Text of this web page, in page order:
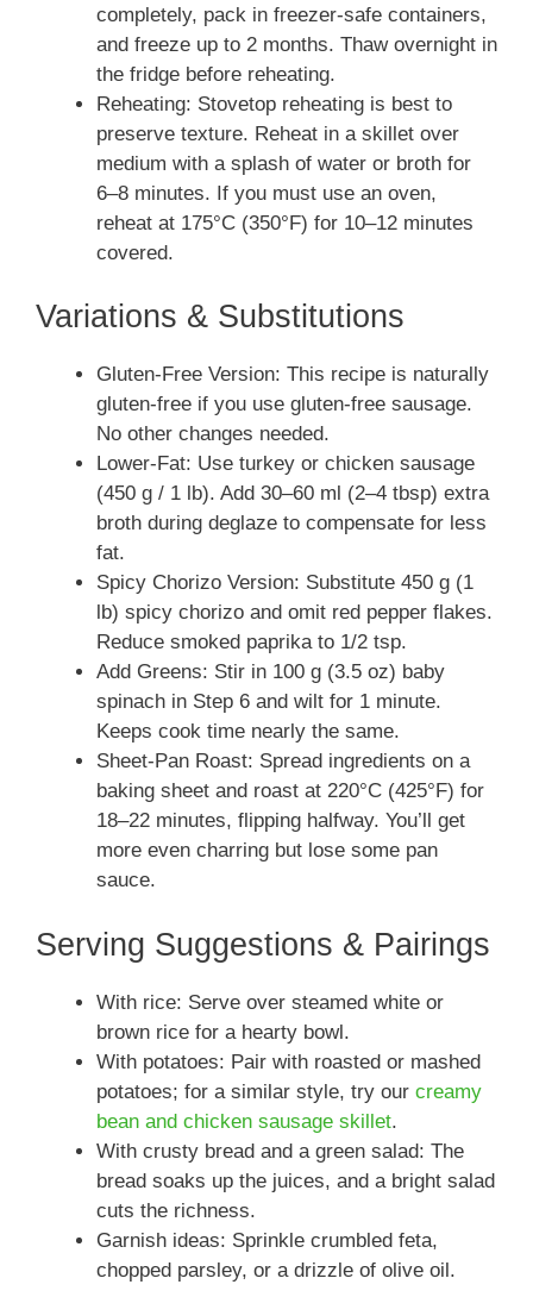
completely, pack in freezer-safe containers,
and freeze up to 2 months. Thaw overnight in
the fridge before reheating.
Reheating: Stovetop reheating is best to
preserve texture. Reheat in a skillet over
medium with a splash of water or broth for
6–8 minutes. If you must use an oven,
reheat at 175°C (350°F) for 10–12 minutes
covered.
Variations & Substitutions
Gluten-Free Version: This recipe is naturally
gluten-free if you use gluten-free sausage.
No other changes needed.
Lower-Fat: Use turkey or chicken sausage
(450 g / 1 lb). Add 30–60 ml (2–4 tbsp) extra
broth during deglaze to compensate for less
fat.
Spicy Chorizo Version: Substitute 450 g (1
lb) spicy chorizo and omit red pepper flakes.
Reduce smoked paprika to 1/2 tsp.
Add Greens: Stir in 100 g (3.5 oz) baby
spinach in Step 6 and wilt for 1 minute.
Keeps cook time nearly the same.
Sheet-Pan Roast: Spread ingredients on a
baking sheet and roast at 220°C (425°F) for
18–22 minutes, flipping halfway. You’ll get
more even charring but lose some pan
sauce.
Serving Suggestions & Pairings
With rice: Serve over steamed white or
brown rice for a hearty bowl.
With potatoes: Pair with roasted or mashed
potatoes; for a similar style, try our creamy
bean and chicken sausage skillet.
With crusty bread and a green salad: The
bread soaks up the juices, and a bright salad
cuts the richness.
Garnish ideas: Sprinkle crumbled feta,
chopped parsley, or a drizzle of olive oil.